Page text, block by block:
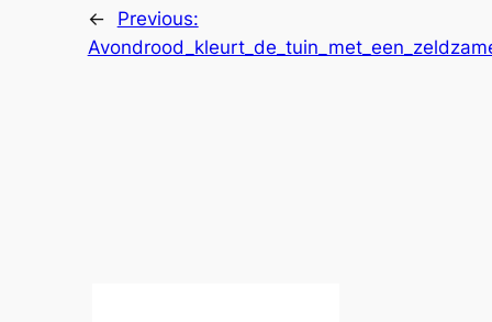
←
Previous: